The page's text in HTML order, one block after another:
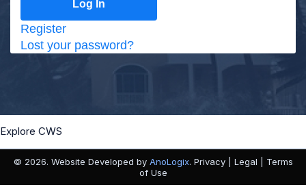
Register
Lost your password?
Explore CWS
© 2026. Website Developed by AnoLogix. Privacy | Legal | Terms
of Use